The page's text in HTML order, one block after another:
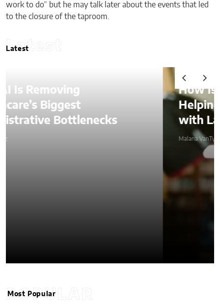
work to do” but he may talk later about the events that led
to the closure of the taproom.
Latest
Latest
How Is AI Video Generation
Helping SMBs Compete
with Larger Companies?
POPULAR
Most Popular